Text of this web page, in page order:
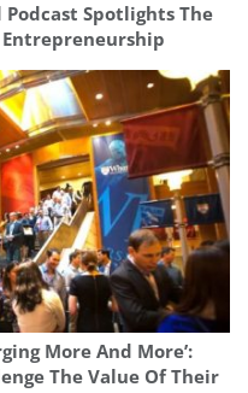
Podcast Spotlights The
More And More’:
The Value Of Their